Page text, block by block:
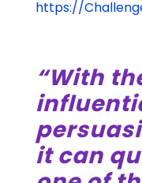
https://
“With
it can